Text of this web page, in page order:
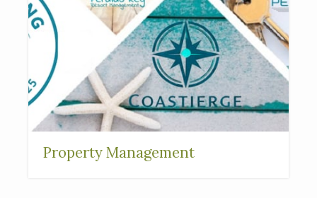
Property Management